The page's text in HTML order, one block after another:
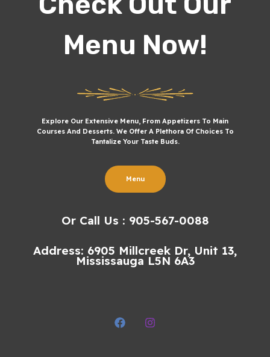
Menu Now!
Explore Our Extensive Menu, From Appetizers To Main
Courses And Desserts. We Offer A Plethora Of Choices To
Tantalize Your Taste Buds.
Menu
Or Call Us : 905-567-0088
Address: 6905 Millcreek Dr, Unit 13,
Mississauga L5N 6A3